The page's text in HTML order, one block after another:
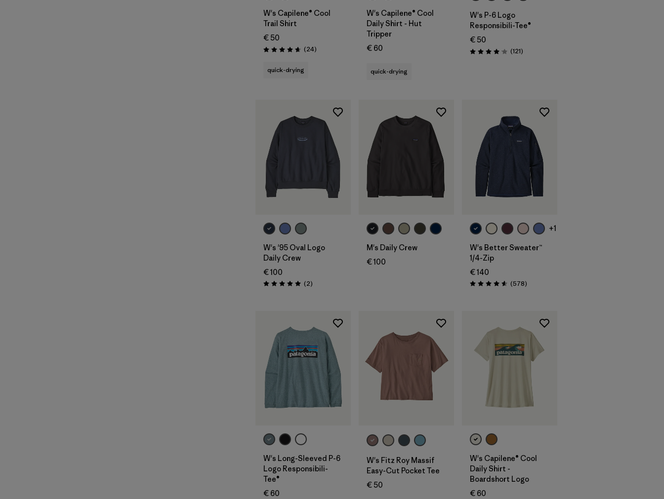
W's Capilene® Cool
Trail Shirt
€ 50
Rating: 4.7 / 5 (24Reviews
)
quick-drying
W's Capilene® Cool
Daily Shirt - Hut
Tripper
€ 60
quick-drying
W's P-6 Logo
Responsibili-Tee®
€ 50
Rating: 4.1 / 5 (121Reviews
)
W's '95 Oval Logo
Daily Crew
€ 100
Rating: 5.0 / 5 (2Reviews
)
M's Daily Crew
€ 100
+1
W's Better Sweater™
1/4-Zip
€ 140
Rating: 4.6 / 5 (578Reviews
)
W's Long-Sleeved P-6
Logo Responsibili-
Tee®
€ 60
W's Fitz Roy Massif
Easy-Cut Pocket Tee
€ 50
W's Capilene® Cool
Daily Shirt -
Boardshort Logo
€ 60